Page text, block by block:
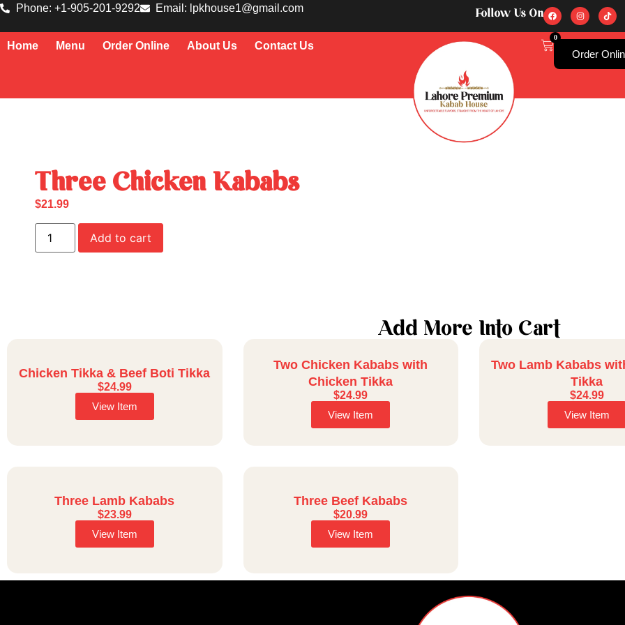
Phone: +1-905-201-9292 Email: lpkhouse1@gmail.com Follow Us On
Home Menu Order Online About Us Contact Us
0
Order
Three Chicken Kababs
$21.99
Add to cart
Add More Into Cart
Chicken Tikka & Beef Boti Tikka
$24.99
View Item
Two Chicken Kababs with
Chicken Tikka
$24.99
View Item
Two Lamb Kababs
Tikka
$24.99
View Item
Three Lamb Kababs
$23.99
View Item
Three Beef Kababs
$20.99
View Item